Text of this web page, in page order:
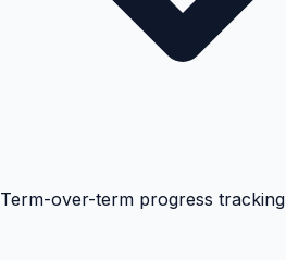
Term-over-term progress tracking